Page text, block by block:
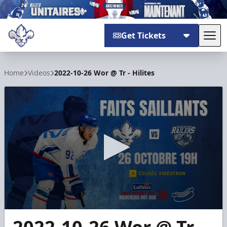
Get Tickets
Home Videos 2022-10-26 Wor @ Tr - Hilites
seconds